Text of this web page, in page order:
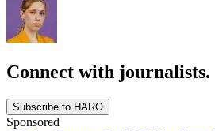
Connect with journalists.
Subscribe to HARO
Sponsored